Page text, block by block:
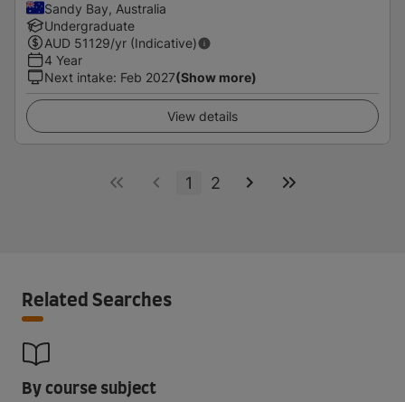
Sandy Bay, Australia
Undergraduate
AUD 51129/yr (Indicative)
4 Year
Next intake: Feb 2027(Show more)
View details
1 2
Related Searches
By course subject